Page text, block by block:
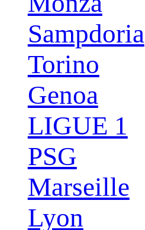
Sampdoria
Torino
Genoa
LIGUE 1
PSG
Marseille
Lyon